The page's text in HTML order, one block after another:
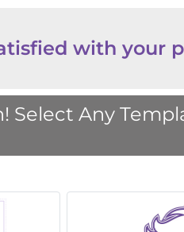
with your
Select Any